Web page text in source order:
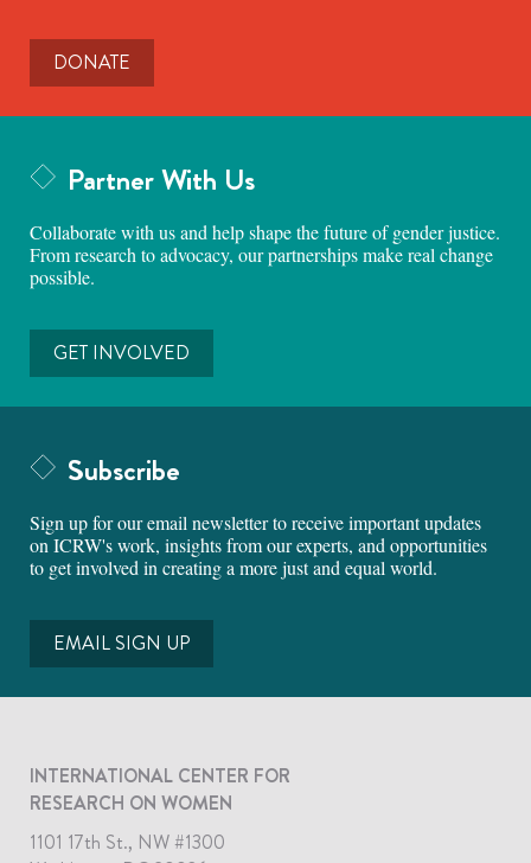
DONATE
Partner With Us
Collaborate with us and help shape the future of gender justice.
From research to advocacy, our partnerships make real change
possible.
GET INVOLVED
Subscribe
Sign up for our email newsletter to receive important updates
on ICRW's work, insights from our experts, and opportunities
to get involved in creating a more just and equal world.
EMAIL SIGN UP
INTERNATIONAL CENTER FOR
RESEARCH ON WOMEN
1101 17th St., NW #1300